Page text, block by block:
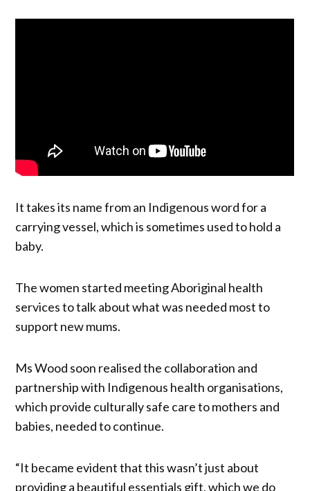
It takes its name from an Indigenous word for a
carrying vessel, which is sometimes used to hold a
baby.
The women started meeting Aboriginal health
services to talk about what was needed most to
support new mums.
Ms Wood soon realised the collaboration and
partnership with Indigenous health organisations,
which provide culturally safe care to mothers and
babies, needed to continue.
“It became evident that this wasn’t just about
providing a beautiful essentials gift, which we do